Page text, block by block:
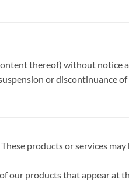
thereof) without notice
or discontinuance of
products or services
our products that appear